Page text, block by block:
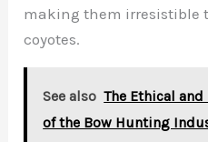
making them irresistible
coyotes.
See also The Ethical
of the Bow Hunting